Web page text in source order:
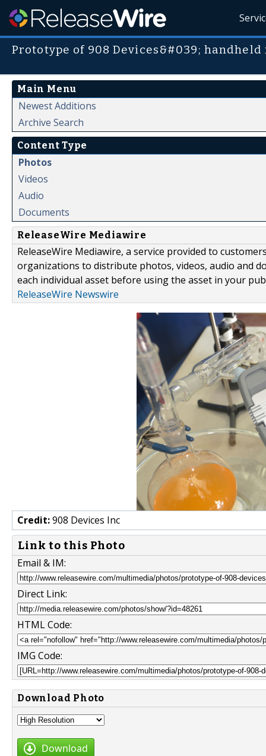
Prototype of 908 Devices&#039;
Main Menu
Newest Additions
Archive Search
Content Type
Photos
Videos
Audio
Documents
ReleaseWire Mediawire
ReleaseWire Mediawire, a service provided to
organizations to distribute photos, videos, audio and
each individual asset before using the asset in your
ReleaseWire Newswire
Credit:908 Devices Inc
Link to this Photo
Email & IM:
Direct Link:
HTML Code:
IMG Code:
Download Photo
Download